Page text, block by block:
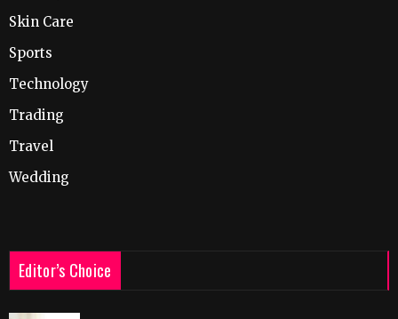
Skin Care
Sports
Technology
Trading
Travel
Wedding
Editor’s Choice